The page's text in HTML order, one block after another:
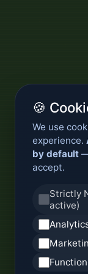
🍪
We use
experience.
by default
accept.
Strictly
active)